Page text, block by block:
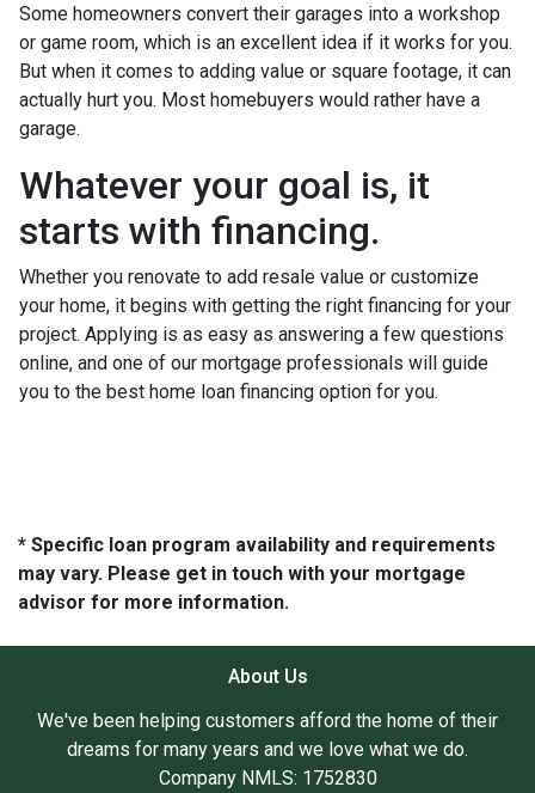
Some homeowners convert their garages into a workshop
or game room, which is an excellent idea if it works for you.
But when it comes to adding value or square footage, it can
actually hurt you. Most homebuyers would rather have a
garage.
Whatever your goal is, it
starts with financing.
Whether you renovate to add resale value or customize
your home, it begins with getting the right financing for your
project. Applying is as easy as answering a few questions
online, and one of our mortgage professionals will guide
you to the best home loan financing option for you.
* Specific loan program availability and requirements
may vary. Please get in touch with your mortgage
advisor for more information.
About Us
We've been helping customers afford the home of their
dreams for many years and we love what we do.
Company NMLS: 1752830